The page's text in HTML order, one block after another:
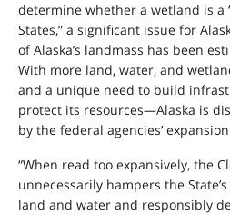
determine whether a wetland is a
States,” a significant issue for
of Alaska’s landmass has been
With more land, water, and
and a unique need to build
protect its resources—Alaska is
by the federal agencies’
“When read too expansively, the
unnecessarily hampers the
land and water and responsibly